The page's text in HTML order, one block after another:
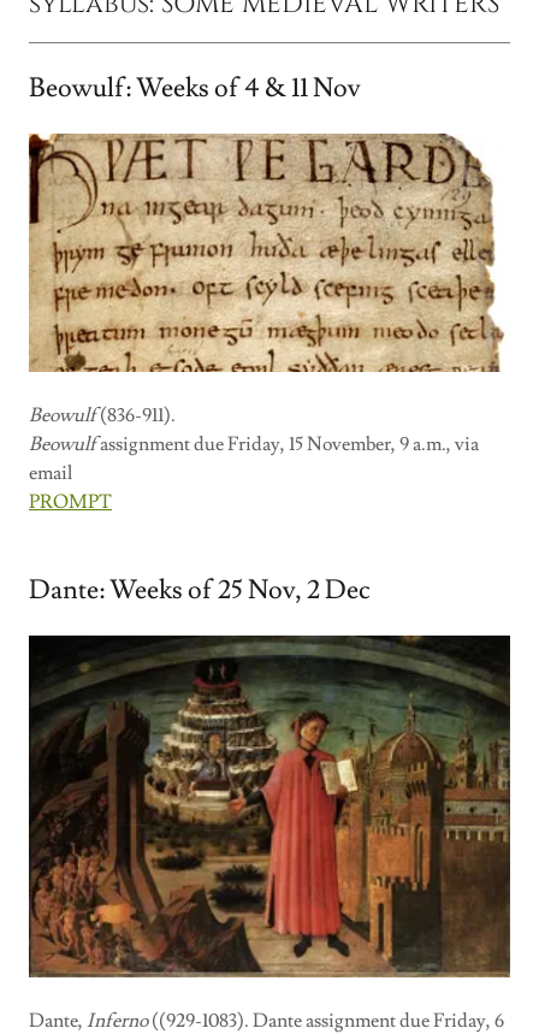
Beowulf: Weeks of 4 & 11 Nov
Beowulf(836-911).
Beowulfassignment due Friday, 15 November, 9 a.m., via
email
PROMPT
Dante: Weeks of 25 Nov, 2 Dec
Dante, Inferno((929-1083). Dante assignment due Friday, 6